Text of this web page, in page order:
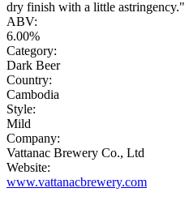
dry finish with a little astringency."
ABV:
6.00%
Category:
Dark Beer
Country:
Cambodia
Style:
Mild
Company:
Vattanac Brewery Co., Ltd
Website:
www.vattanacbrewery.com